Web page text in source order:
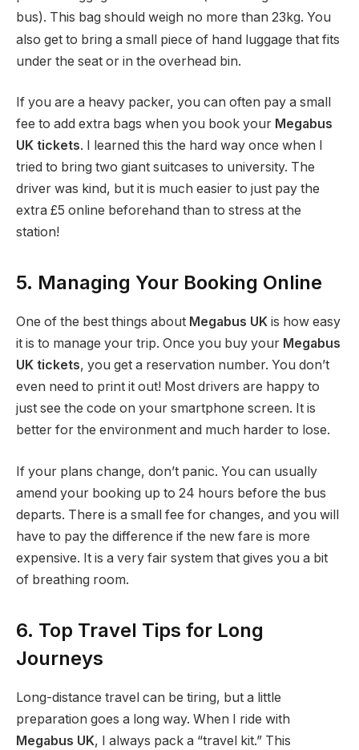
bus). This bag should weigh no more than 23kg. You
also get to bring a small piece of hand luggage that fits
under the seat or in the overhead bin.
If you are a heavy packer, you can often pay a small
fee to add extra bags when you book your Megabus
UK tickets. I learned this the hard way once when I
tried to bring two giant suitcases to university. The
driver was kind, but it is much easier to just pay the
extra £5 online beforehand than to stress at the
station!
5. Managing Your Booking Online
One of the best things about Megabus UK is how easy
it is to manage your trip. Once you buy your Megabus
UK tickets, you get a reservation number. You don’t
even need to print it out! Most drivers are happy to
just see the code on your smartphone screen. It is
better for the environment and much harder to lose.
If your plans change, don’t panic. You can usually
amend your booking up to 24 hours before the bus
departs. There is a small fee for changes, and you will
have to pay the difference if the new fare is more
expensive. It is a very fair system that gives you a bit
of breathing room.
6. Top Travel Tips for Long
Journeys
Long-distance travel can be tiring, but a little
preparation goes a long way. When I ride with
Megabus UK, I always pack a “travel kit.” This